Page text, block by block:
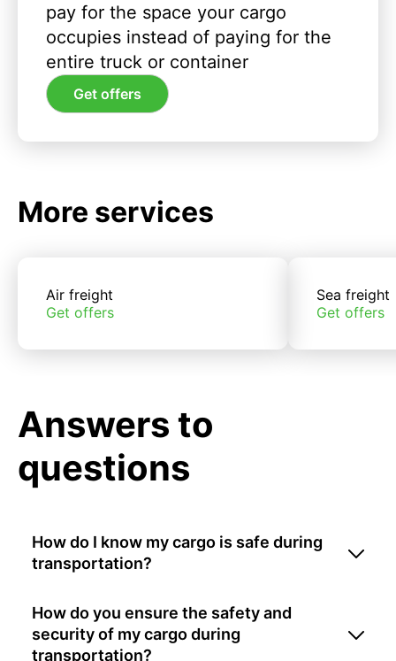
pay for the space your cargo
occupies instead of paying for the
entire truck or container
Get offers
More services
Air freight
Get offers
Sea freight
Get offers
Answers to
questions
How do I know my cargo is safe during
transportation?
How do you ensure the safety and
security of my cargo during
transportation?